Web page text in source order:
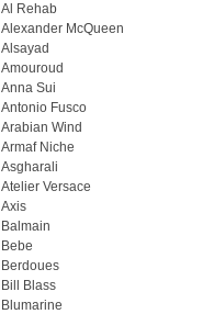
Al Rehab
Alexander McQueen
Alsayad
Amouroud
Anna Sui
Antonio Fusco
Arabian Wind
Armaf Niche
Asgharali
Atelier Versace
Axis
Balmain
Bebe
Berdoues
Bill Blass
Blumarine